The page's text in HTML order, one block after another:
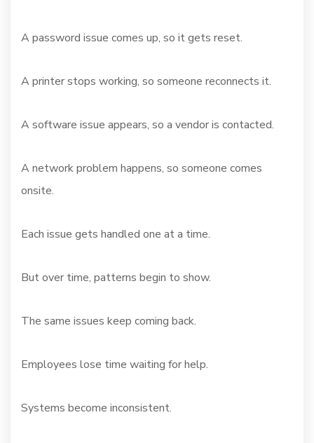
A password issue comes up, so it gets reset.
A printer stops working, so someone reconnects it.
A software issue appears, so a vendor is contacted.
A network problem happens, so someone comes
onsite.
Each issue gets handled one at a time.
But over time, patterns begin to show.
The same issues keep coming back.
Employees lose time waiting for help.
Systems become inconsistent.